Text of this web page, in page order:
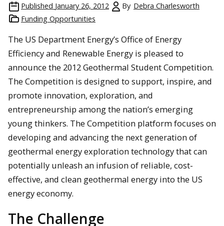
Published January 26, 2012 By Debra Charlesworth
Funding Opportunities
The US Department Energy’s Office of Energy
Efficiency and Renewable Energy is pleased to
announce the 2012 Geothermal Student Competition.
The Competition is designed to support, inspire, and
promote innovation, exploration, and
entrepreneurship among the nation’s emerging
young thinkers. The Competition platform focuses on
developing and advancing the next generation of
geothermal energy exploration technology that can
potentially unleash an infusion of reliable, cost-
effective, and clean geothermal energy into the US
energy economy.
The Challenge